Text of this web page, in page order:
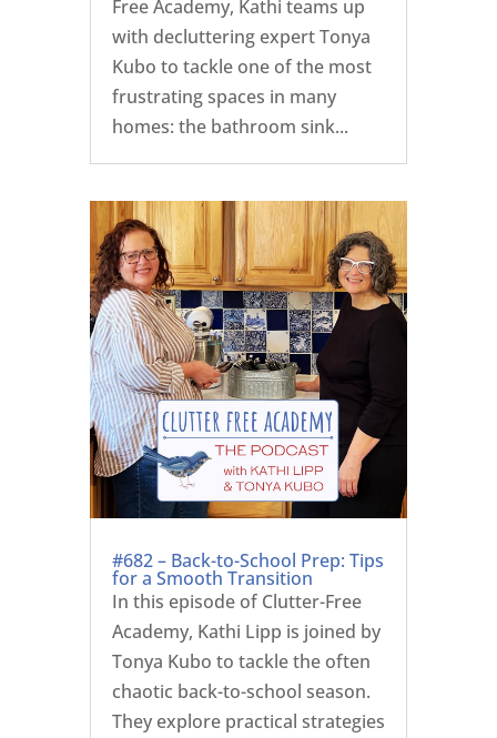
Free Academy, Kathi teams up
with decluttering expert Tonya
Kubo to tackle one of the most
frustrating spaces in many
homes: the bathroom sink...
#682 – Back-to-School Prep: Tips
for a Smooth Transition
In this episode of Clutter-Free
Academy, Kathi Lipp is joined by
Tonya Kubo to tackle the often
chaotic back-to-school season.
They explore practical strategies